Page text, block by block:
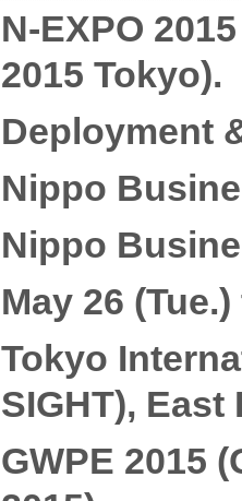
N-EXPO
2015 Tokyo).
Deployment
Nippo
Nippo
May 26
Tokyo
SIGHT),
GWPE 2015